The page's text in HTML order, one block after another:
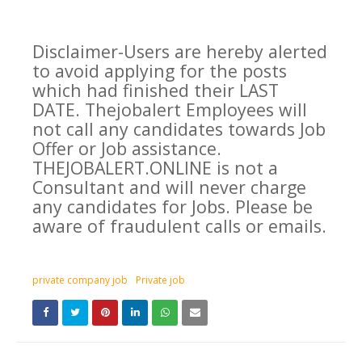
Disclaimer-Users are hereby alerted
to avoid applying for the posts
which had finished their LAST
DATE. Thejobalert Employees will
not call any candidates towards Job
Offer or Job assistance.
THEJOBALERT.ONLINE is not a
Consultant and will never charge
any candidates for Jobs. Please be
aware of fraudulent calls or emails.
private company job Private job